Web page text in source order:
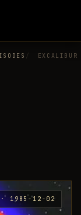
EXCALIBUR
· 1985-12-02